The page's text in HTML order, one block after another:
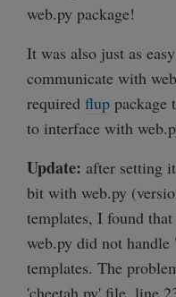
web.py package!
It was also just as
communicate with
required flup package
to interface with
Update: after setting
bit with web.py
templates, I found
web.py did not
templates. The
'cheetah.py' file, line